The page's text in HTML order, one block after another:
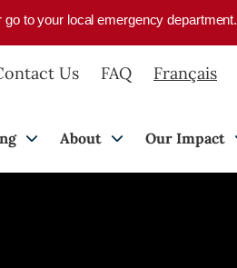
to your local emergency department.
Us FAQ Français
About Our Impact